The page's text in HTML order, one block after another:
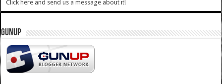
Click here and send us a message about it!
GUNUP